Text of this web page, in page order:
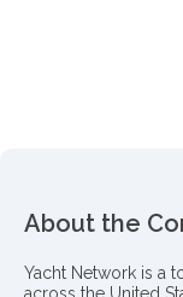
About the
Yacht Network is a